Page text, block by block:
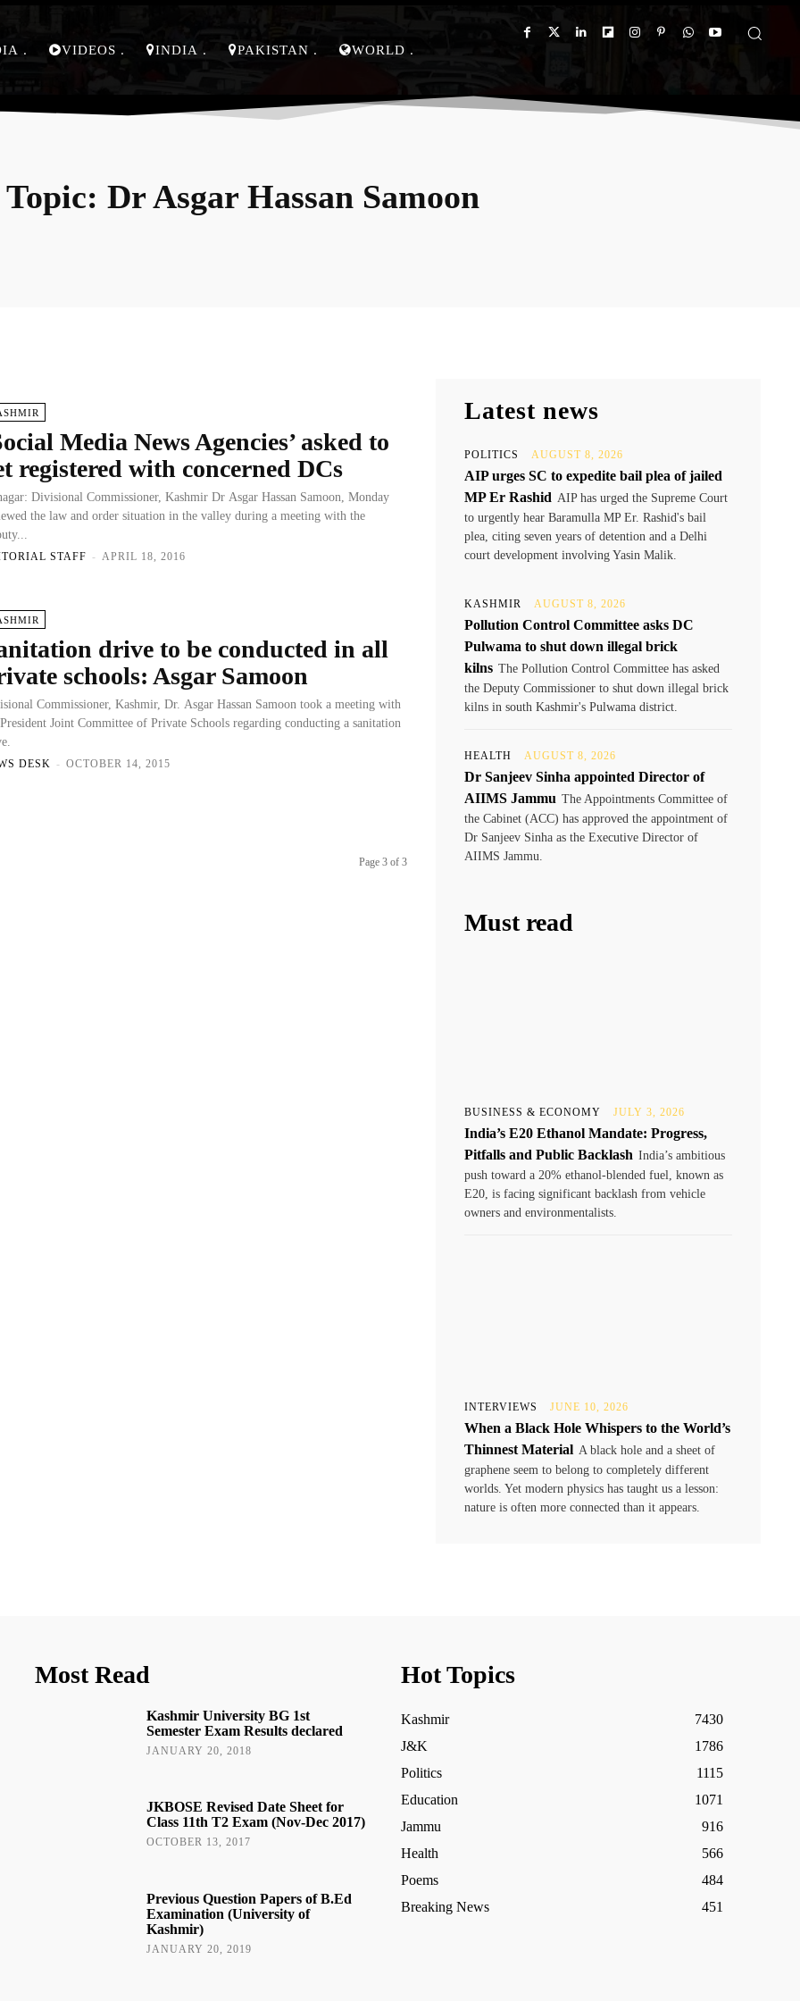
VIDEOS INDIA PAKISTAN WORLD
Topic: Dr Asgar Hassan Samoon
Media News Agencies’ asked to
registered with concerned DCs
Divisional Commissioner, Kashmir Dr Asgar Hassan Samoon, Monday
the law and order situation in the valley during a meeting with the
STAFF - APRIL 18, 2016
drive to be conducted in all
schools: Asgar Samoon
Commissioner, Kashmir, Dr. Asgar Hassan Samoon took a meeting with
Joint Committee of Private Schools regarding conducting a sanitation
DESK - OCTOBER 14, 2015
Page 3 of 3
Latest news
POLITICS AUGUST 8, 2026
AIP urges SC to expedite bail plea of jailed
MP Er Rashid AIP has urged the Supreme Court
to urgently hear Baramulla MP Er. Rashid's bail
plea, citing seven years of detention and a Delhi
court development involving Yasin Malik.
KASHMIR AUGUST 8, 2026
Pollution Control Committee asks DC
Pulwama to shut down illegal brick
kilns The Pollution Control Committee has asked
the Deputy Commissioner to shut down illegal brick
kilns in south Kashmir's Pulwama district.
HEALTH AUGUST 8, 2026
Dr Sanjeev Sinha appointed Director of
AIIMS Jammu The Appointments Committee of
the Cabinet (ACC) has approved the appointment of
Dr Sanjeev Sinha as the Executive Director of
AIIMS Jammu.
Must read
BUSINESS & ECONOMY JULY 3, 2026
India’s E20 Ethanol Mandate: Progress,
Pitfalls and Public Backlash India’s ambitious
push toward a 20% ethanol-blended fuel, known as
E20, is facing significant backlash from vehicle
owners and environmentalists.
INTERVIEWS JUNE 10, 2026
When a Black Hole Whispers to the World’s
Thinnest Material A black hole and a sheet of
graphene seem to belong to completely different
worlds. Yet modern physics has taught us a lesson:
nature is often more connected than it appears.
Most Read
Kashmir University BG 1st
Semester Exam Results declared
JANUARY 20, 2018
JKBOSE Revised Date Sheet for
Class 11th T2 Exam (Nov-Dec 2017)
OCTOBER 13, 2017
Previous Question Papers of B.Ed
Examination (University of
Kashmir)
JANUARY 20, 2019
Hot Topics
Kashmir
7430
J&K
1786
Politics
1115
Education
1071
Jammu
916
Health
566
Poems
484
Breaking News
451